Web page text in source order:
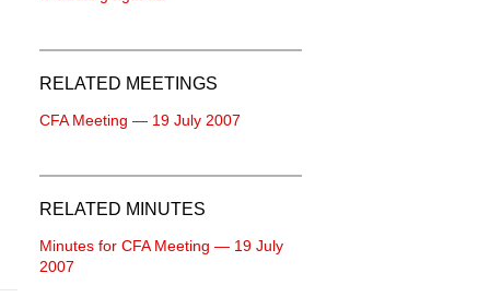
RELATED MEETINGS
CFA Meeting — 19 July 2007
RELATED MINUTES
Minutes for CFA Meeting — 19 July
2007